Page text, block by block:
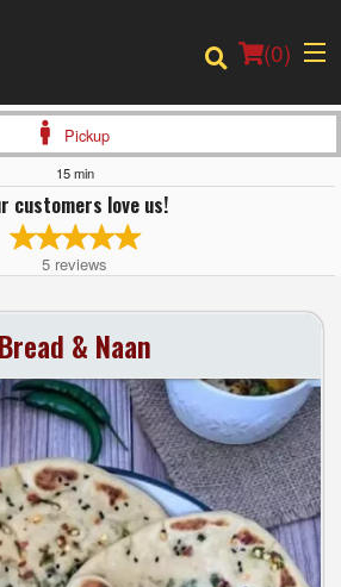
(0)
Search
Pickup
15 min
customers love us!
5 reviews
Bread & Naan